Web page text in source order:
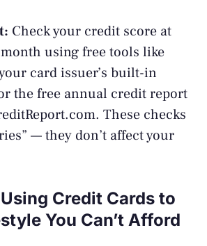
Check your credit score at
using free tools like
card issuer’s built-in
the free annual credit report
. These checks
— they don’t affect your
Credit Cards to
You Can’t Afford